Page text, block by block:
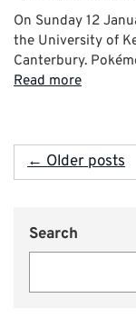
On Sunday 12
the University of
Canterbury.
Read more
← Older posts
Search